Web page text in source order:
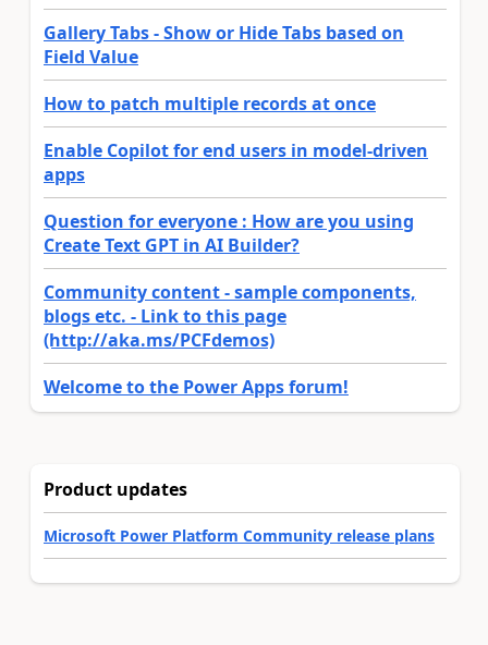
Gallery Tabs - Show or Hide Tabs based on
Field Value
How to patch multiple records at once
Enable Copilot for end users in model-driven
apps
Question for everyone : How are you using
Create Text GPT in AI Builder?
Community content - sample components,
blogs etc. - Link to this page
(http://aka.ms/PCFdemos)
Welcome to the Power Apps forum!
Product updates
Microsoft Power Platform Community release plans